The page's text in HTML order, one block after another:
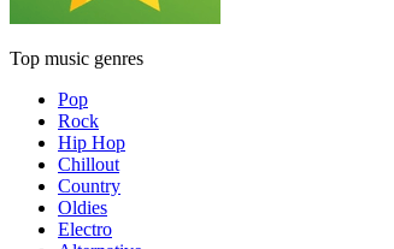
Top music genres
Pop
Rock
Hip Hop
Chillout
Country
Oldies
Electro